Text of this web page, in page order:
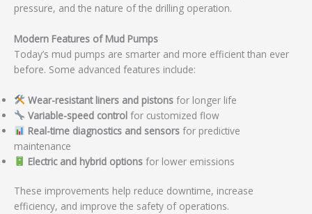
pressure, and the nature of the drilling operation.
Modern Features of Mud Pumps
Today’s mud pumps are smarter and more efficient than ever
before. Some advanced features include:
Wear-resistant liners and pistonsfor longer life
Variable-speed controlfor customized flow
Real-time diagnostics and sensorsfor predictive
maintenance
Electric and hybrid optionsfor lower emissions
These improvements help reduce downtime, increase
efficiency, and improve the safety of operations.